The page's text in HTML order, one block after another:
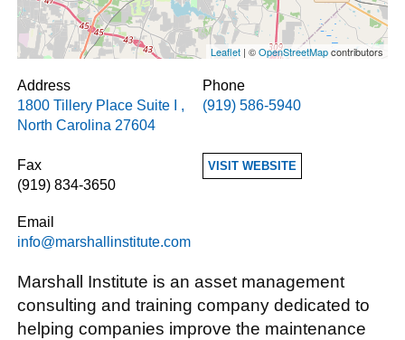
Leaflet| ©OpenStreetMapcontributors
Address
1800 Tillery Place Suite I ,
North Carolina 27604
Phone
(919) 586-5940
Fax
(919) 834-3650
VISIT WEBSITE
Email
info@marshallinstitute.com
Marshall Institute is an asset management
consulting and training company dedicated to
helping companies improve the maintenance